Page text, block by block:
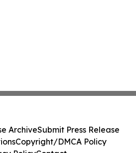
ArchiveSubmit Press Release
Copyright/DMCA Policy